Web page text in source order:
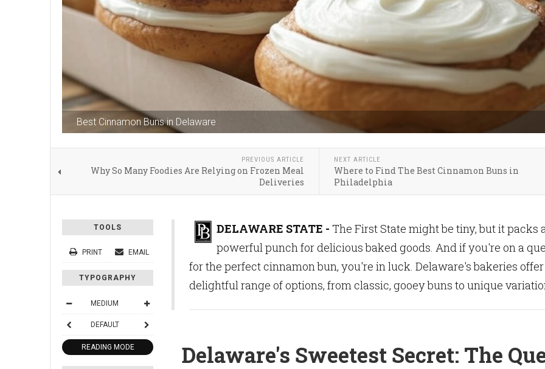
Best Cinnamon Buns in Delaware
PREVIOUS ARTICLE
Why So Many Foodies Are Relying on Frozen Meal
Deliveries
NEXT ARTICLE
Where to Find The Best Cinnamon Buns in
Philadelphia
TOOLS
PRINT EMAIL
TYPOGRAPHY
MEDIUM
DEFAULT
READING MODE
DELAWARE STATE - The First State might be tiny, but it packs
powerful punch for delicious baked goods. And if you're on a
for the perfect cinnamon bun, you're in luck. Delaware's bakeries
delightful range of options, from classic, gooey buns to unique
Delaware's Sweetest Secret: The